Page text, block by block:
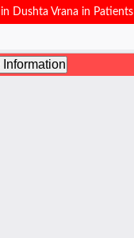
Dushta Vrana in Patients